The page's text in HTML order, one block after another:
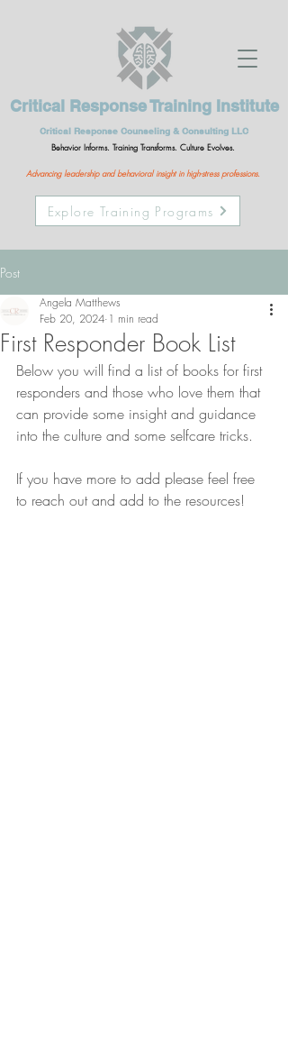
Explore Training Programs
Critical Response Training Institute
Critical Response Counseling & Consulting LLC
Behavior Informs. Training Transforms. Culture Evolves.
Advancing leadership and behavioral insight in high-stress professions.
Post
First Responder Book List
Angela Matthews
Feb 20, 2024 1 min read
Below you will find a list of books for first
responders and those who love them that
can provide some insight and guidance
into the culture and some selfcare tricks.
If you have more to add please feel free
to reach out and add to the resources!